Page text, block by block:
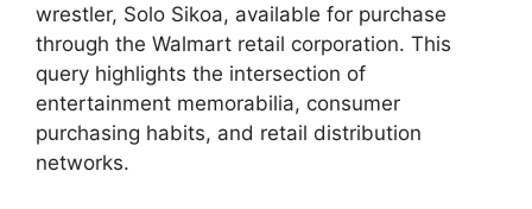
wrestler, Solo Sikoa, available for purchase
through the Walmart retail corporation. This
query highlights the intersection of
entertainment memorabilia, consumer
purchasing habits, and retail distribution
networks.